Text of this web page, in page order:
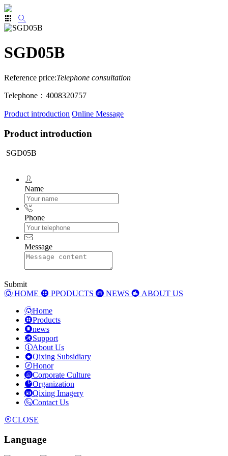
SGD05B
Reference price:Telephone consultation
Telephone：4008320757
Product introduction Online Message
Product introduction
SGD05B
Name
Phone
Message
Submit
HOME
PPODUCTS NEWS
ABOUT US
Home
Products
news
Support
About Us
Qixing Subsidiary
Honor
Corporate Culture
Organization
Qixing Imagery
Contact Us
CLOSE
Language